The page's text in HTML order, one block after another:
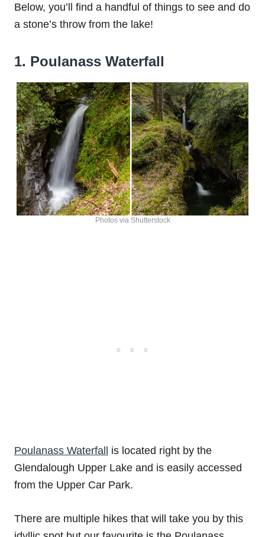
Below, you’ll find a handful of things to see and do
a stone’s throw from the lake!
1. Poulanass Waterfall
Photos via Shutterstock
Poulanass Waterfall
is located right by the
Glendalough Upper Lake and is easily accessed
from the Upper Car Park.
There are multiple hikes that will take you by this